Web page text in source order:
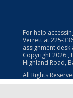
For help
Verrett at225-
assignment desk
Copyright2026 ,
Highland Road,
All Rights